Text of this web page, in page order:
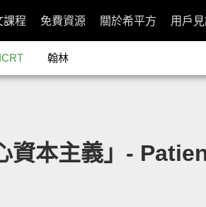
課程 免費資源 關於希平方 用戶
ICRT 翰林
資本主義」-